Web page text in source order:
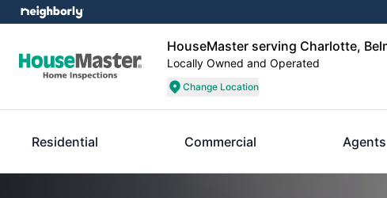
HouseMaster serving Charlotte,
Locally Owned and Operated
Change Location
Residential Commercial Agents